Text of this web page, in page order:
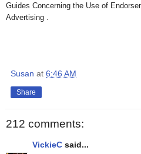
Guides Concerning the Use of
Advertising .
Susan at 6:46 AM
Share
212 comments:
VickieC said...